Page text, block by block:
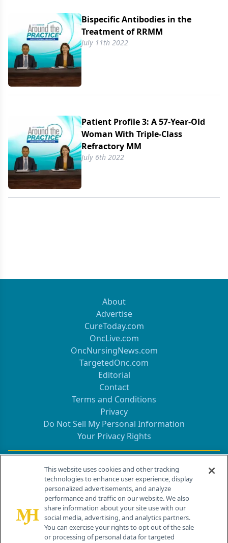
Bispecific Antibodies in the
Treatment of RRMM
July 11th 2022
Patient Profile 3: A 57-Year-Old
Woman With Triple-Class
Refractory MM
July 6th 2022
About
Advertise
CureToday.com
OncLive.com
OncNursingNews.com
TargetedOnc.com
Editorial
Contact
Terms and Conditions
Privacy
Do Not Sell My Personal Information
Your Privacy Rights
Contact Info
259 Prospect Plains Rd, Bldg H
Cranbury, NJ 08512
This website uses cookies and other tracking
technologies to enhance user experience, display
personalized advertisements, and analyze
performance and traffic on our website. We also
share information about your site use with our
social media, advertising, and analytics partners.
You can exercise your rights to opt out of the sale
or processing of personal data for targeted